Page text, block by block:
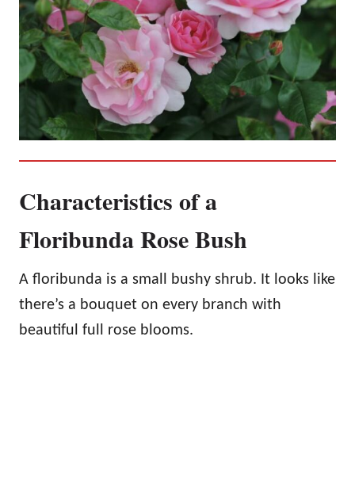
Characteristics of a
Floribunda Rose Bush
A floribunda is a small bushy shrub. It looks like
there’s a bouquet on every branch with
beautiful full rose blooms.